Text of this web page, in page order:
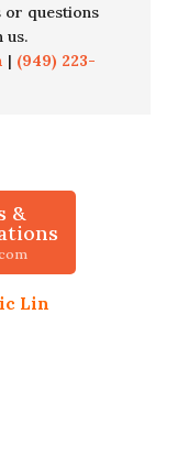
or questions
us.
| (949) 223-
&
Lin